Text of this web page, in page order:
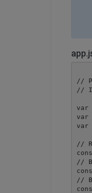
//
//
var
var
//
//
//